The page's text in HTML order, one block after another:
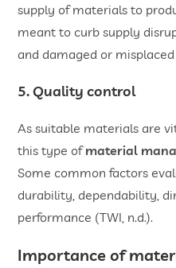
supply of materials to
meant to curb supply
and damaged or
5. Quality control
As suitable materials are
this type ofmaterial
Some common factors
durability, dependability,
performance (TWI, n.d.).
Importance of